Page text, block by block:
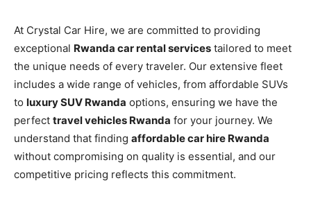
At Crystal Car Hire, we are committed to providing
exceptional Rwanda car rental services tailored to meet
the unique needs of every traveler. Our extensive fleet
includes a wide range of vehicles, from affordable SUVs
to luxury SUV Rwanda options, ensuring we have the
perfect travel vehicles Rwanda for your journey. We
understand that finding affordable car hire Rwanda
without compromising on quality is essential, and our
competitive pricing reflects this commitment.